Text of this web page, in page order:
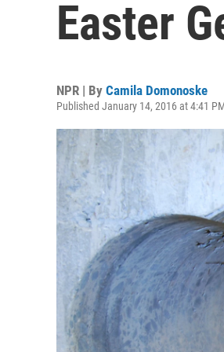
Easter
NPR | By Camila Domonoske
Published January 14, 2016 at 4:41